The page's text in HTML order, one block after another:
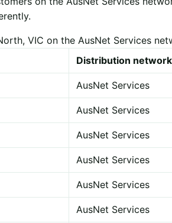
VIC on the AusNet Services
Distribution network
AusNet Services
AusNet Services
AusNet Services
AusNet Services
AusNet Services
AusNet Services